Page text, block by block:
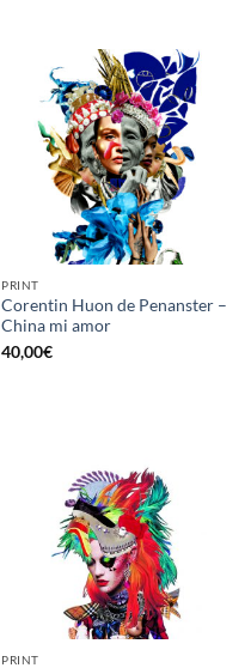
PRINT
Corentin Huon de Penanster –
China mi amor
40,00€
PRINT